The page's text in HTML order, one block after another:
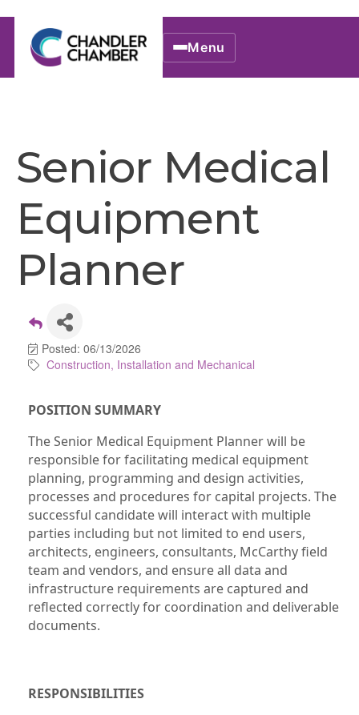
Menu
Senior Medical
Equipment
Planner
Posted: 06/13/2026
Construction, Installation and Mechanical
POSITION SUMMARY
The Senior Medical Equipment Planner will be
responsible for facilitating medical equipment
planning, programming and design activities,
processes and procedures for capital projects. The
successful candidate will interact with multiple
parties including but not limited to end users,
architects, engineers, consultants, McCarthy field
team and vendors, and ensure all data and
infrastructure requirements are captured and
reflected correctly for coordination and deliverable
documents.
RESPONSIBILITIES